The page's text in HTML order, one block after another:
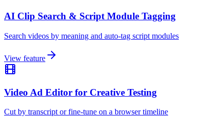
AI Clip Search & Script Module Tagging
Search videos by meaning and auto-tag script modules
View feature
Video Ad Editor for Creative Testing
Cut by transcript or fine-tune on a browser timeline